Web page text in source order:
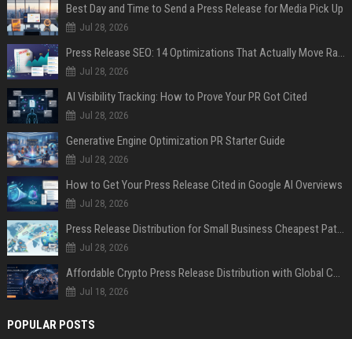
Best Day and Time to Send a Press Release for Media Pick Up
Jul 28, 2026
Press Release SEO: 14 Optimizations That Actually Move Rankings
Jul 28, 2026
AI Visibility Tracking: How to Prove Your PR Got Cited
Jul 28, 2026
Generative Engine Optimization PR Starter Guide
Jul 28, 2026
How to Get Your Press Release Cited in Google AI Overviews
Jul 28, 2026
Press Release Distribution for Small Business Cheapest Path to Real Coverage
Jul 28, 2026
Affordable Crypto Press Release Distribution with Global Coverage
Jul 18, 2026
POPULAR POSTS